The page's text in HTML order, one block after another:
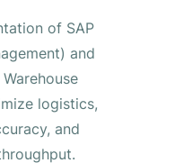
of SAP
and
logistics,
and